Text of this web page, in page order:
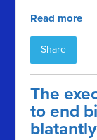
Read more
Share
The
to end